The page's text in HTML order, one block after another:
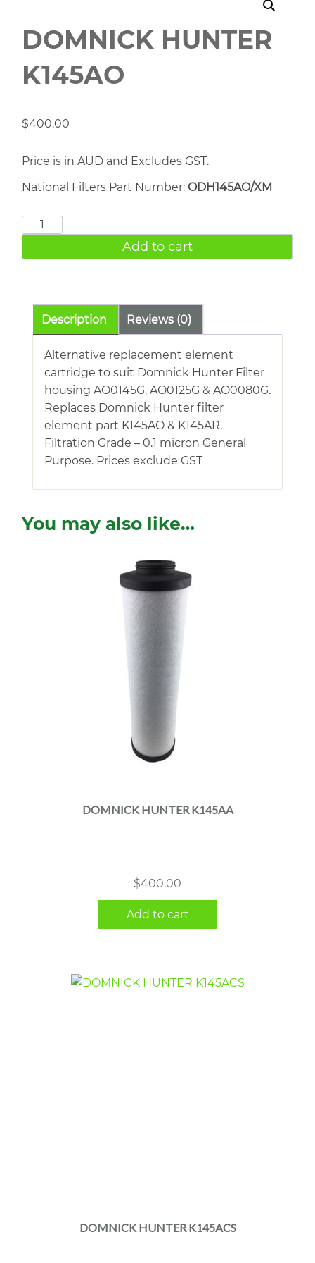
DOMNICK HUNTER
K145AO
$400.00
Price is in AUD and Excludes GST.
National Filters Part Number: ODH145AO/XM
DOMNICK
K145AO
Add to cart
Description Reviews (0)
Alternative replacement element
cartridge to suit Domnick Hunter Filter
housing AO0145G, AO0125G & AO0080G.
Replaces Domnick Hunter filter
element part K145AO & K145AR.
Filtration Grade – 0.1 micron General
Purpose. Prices exclude GST
You may also like…
DOMNICK HUNTER K145AA
$400.00
Add to cart
DOMNICK HUNTER K145ACS